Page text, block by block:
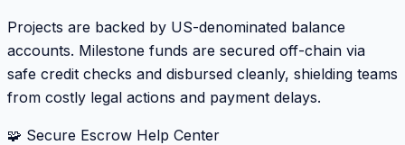
Projects are backed by US-denominated balance
accounts. Milestone funds are secured off-chain via
safe credit checks and disbursed cleanly, shielding teams
from costly legal actions and payment delays.
🧩 Secure Escrow Help Center